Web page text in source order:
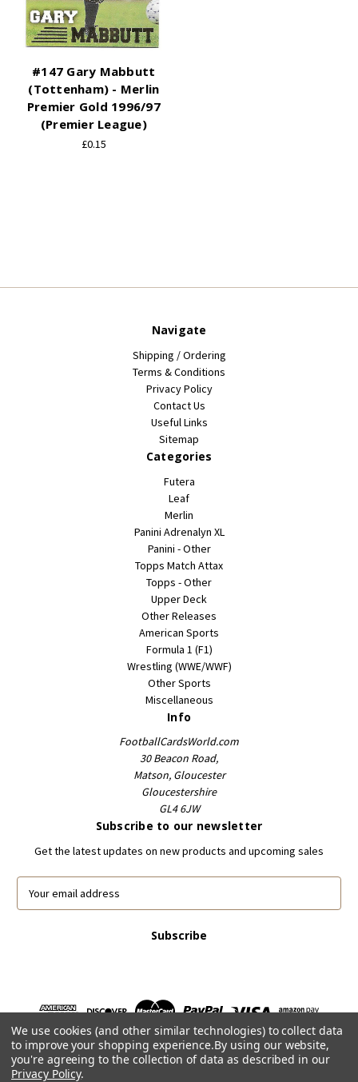
#147 Gary Mabbutt
(Tottenham) - Merlin
Premier Gold 1996/97
(Premier League)
£0.15
Navigate
Shipping / Ordering
Terms & Conditions
Privacy Policy
Contact Us
Useful Links
Sitemap
Categories
Futera
Leaf
Merlin
Panini Adrenalyn XL
Panini - Other
Topps Match Attax
Topps - Other
Upper Deck
Other Releases
American Sports
Formula 1 (F1)
Wrestling (WWE/WWF)
Other Sports
Miscellaneous
Info
FootballCardsWorld.com
30 Beacon Road,
Matson, Gloucester
Gloucestershire
GL4 6JW
Subscribe to our newsletter
Get the latest updates on new products and upcoming sales
e
s
s
We use cookies (and other similar technologies) to collect data
to improve your shopping experience.By using our website,
you're agreeing to the collection of data as described in our
Privacy Policy.